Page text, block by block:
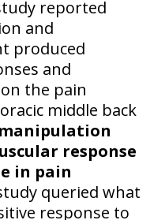
reported
and
produced
and
the pain
middle back
response
in pain
queried what
response to